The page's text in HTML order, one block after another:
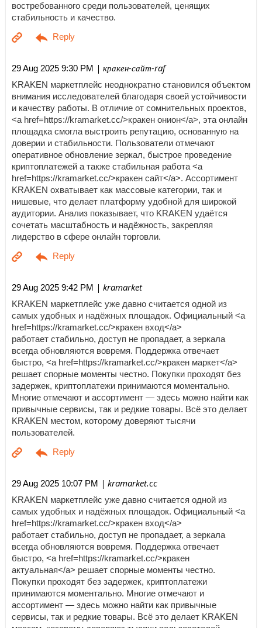
востребованного среди пользователей, ценящих
стабильность и качество.
29 Aug 2025 9:30 PM | кракен-сайт-raf
KRAKEN маркетплейс неоднократно становился объектом
внимания исследователей благодаря своей устойчивости
и качеству работы. В отличие от сомнительных проектов,
<a href=https://kramarket.cc/>кракен онион</a>, эта онлайн
площадка смогла выстроить репутацию, основанную на
доверии и стабильности. Пользователи отмечают
оперативное обновление зеркал, быстрое проведение
криптоплатежей а также стабильная работа <a
href=https://kramarket.cc/>кракен сайт</a>. Ассортимент
KRAKEN охватывает как массовые категории, так и
нишевые, что делает платформу удобной для широкой
аудитории. Анализ показывает, что KRAKEN удаётся
сочетать масштабность и надёжность, закрепляя
лидерство в сфере онлайн торговли.
29 Aug 2025 9:42 PM | kramarket
KRAKEN маркетплейс уже давно считается одной из
самых удобных и надёжных площадок. Официальный <a
href=https://kramarket.cc/>кракен вход</a>
работает стабильно, доступ не пропадает, а зеркала
всегда обновляются вовремя. Поддержка отвечает
быстро, <a href=https://kramarket.cc/>кракен маркет</a>
решает спорные моменты честно. Покупки проходят без
задержек, криптоплатежи принимаются моментально.
Многие отмечают и ассортимент — здесь можно найти как
привычные сервисы, так и редкие товары. Всё это делает
KRAKEN местом, которому доверяют тысячи
пользователей.
29 Aug 2025 10:07 PM | kramarket.cc
KRAKEN маркетплейс уже давно считается одной из
самых удобных и надёжных площадок. Официальный <a
href=https://kramarket.cc/>кракен вход</a>
работает стабильно, доступ не пропадает, а зеркала
всегда обновляются вовремя. Поддержка отвечает
быстро, <a href=https://kramarket.cc/>кракен
актуальная</a> решает спорные моменты честно.
Покупки проходят без задержек, криптоплатежи
принимаются моментально. Многие отмечают и
ассортимент — здесь можно найти как привычные
сервисы, так и редкие товары. Всё это делает KRAKEN